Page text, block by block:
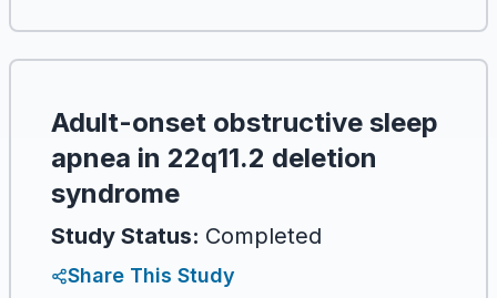
Adult-onset obstructive sleep
apnea in 22q11.2 deletion
syndrome
Study Status: Completed
Share This Study